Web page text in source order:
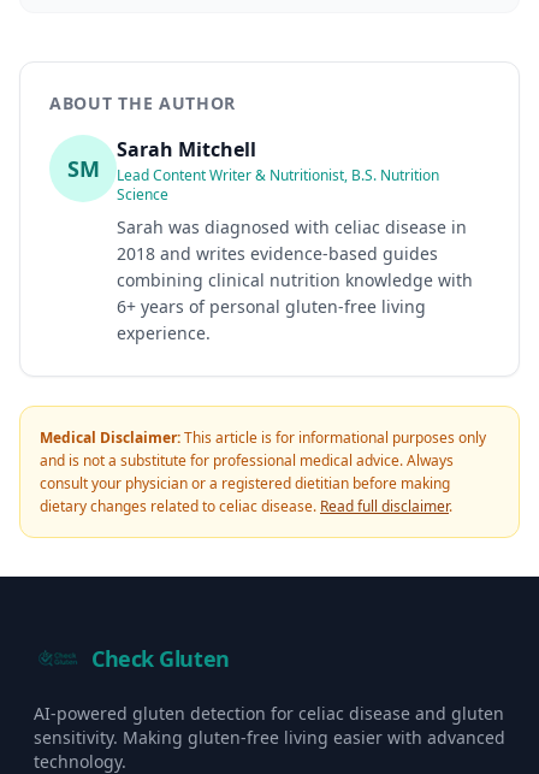
ABOUT THE AUTHOR
SM
Sarah Mitchell
Lead Content Writer & Nutritionist, B.S. Nutrition
Science
Sarah was diagnosed with celiac disease in
2018 and writes evidence-based guides
combining clinical nutrition knowledge with
6+ years of personal gluten-free living
experience.
Medical Disclaimer:This article is for informational purposes only
and is not a substitute for professional medical advice. Always
consult your physician or a registered dietitian before making
dietary changes related to celiac disease. Read full disclaimer.
Check Gluten
AI-powered gluten detection for celiac disease and gluten
sensitivity. Making gluten-free living easier with advanced
technology.